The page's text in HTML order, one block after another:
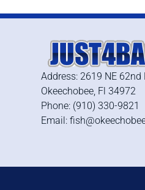
Address: 2619 NE 62nd
Okeechobee, Fl 34972
Phone: (910) 330-9821
Email: